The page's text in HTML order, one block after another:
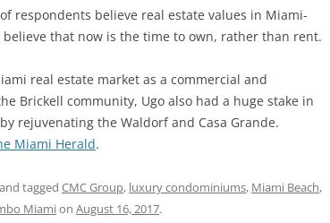
respondents believe real estate values in Miami-
that now is the time to own, rather than rent.
real estate market as a commercial and
Brickell community, Ugo also had a huge stake in
rejuvenating the Waldorf and Casa Grande.
Miami Herald.
and tagged CMC Group, luxury condominiums, Miami Beach,
Miamion August 16, 2017.